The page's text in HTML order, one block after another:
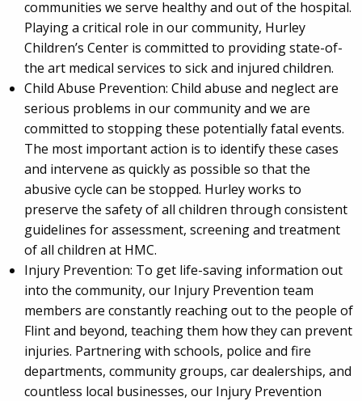
communities we serve healthy and out of the hospital.
Playing a critical role in our community, Hurley
Children’s Center is committed to providing state-of-
the art medical services to sick and injured children.
Child Abuse Prevention: Child abuse and neglect are
serious problems in our community and we are
committed to stopping these potentially fatal events.
The most important action is to identify these cases
and intervene as quickly as possible so that the
abusive cycle can be stopped. Hurley works to
preserve the safety of all children through consistent
guidelines for assessment, screening and treatment
of all children at HMC.
Injury Prevention: To get life-saving information out
into the community, our Injury Prevention team
members are constantly reaching out to the people of
Flint and beyond, teaching them how they can prevent
injuries. Partnering with schools, police and fire
departments, community groups, car dealerships, and
countless local businesses, our Injury Prevention